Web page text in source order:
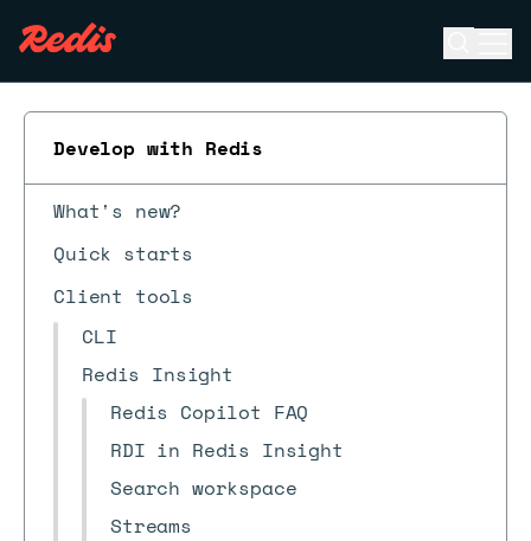
Develop with Redis
What's new?
Quick starts
Client tools
CLI
Redis Insight
Redis Copilot FAQ
RDI in Redis Insight
Search workspace
Streams